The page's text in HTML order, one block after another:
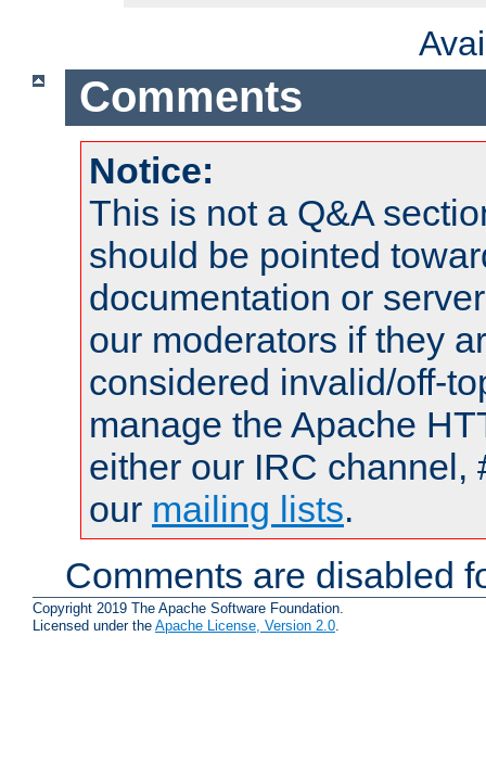
Comments
Notice:
This is not a Q&A
should be pointed
documentation or
our moderators if they
considered invalid/off-
manage the Apache
either our IRC channel,
our mailing lists.
Comments are disabled
Copyright 2019 The Apache Software Foundation.
Licensed under the Apache License, Version 2.0.